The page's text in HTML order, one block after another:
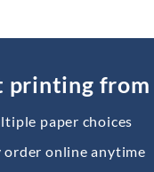
printing
paper choices
order online anytime